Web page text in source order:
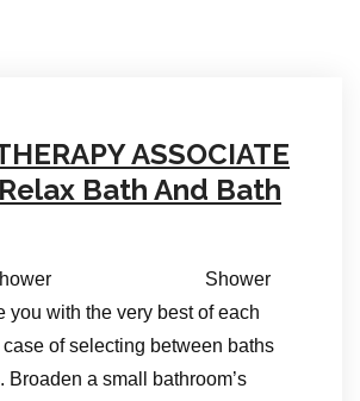
ASSOCIATE
Bath And Bath
Shower
you with the very best of each
of selecting between baths
Broaden a small bathroom’s